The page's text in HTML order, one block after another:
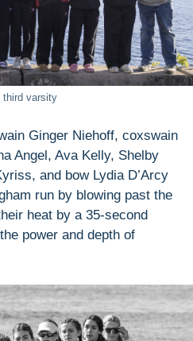
third varsity
Ginger Niehoff, coxswain
Angel, Ava Kelly, Shelby
and bow Lydia D’Arcy
run by blowing past the
heat by a 35-second
power and depth of